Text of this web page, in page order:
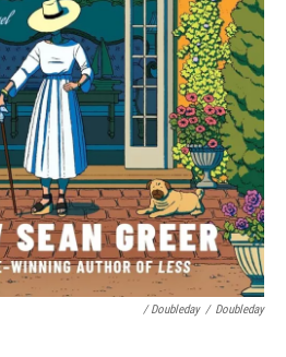
/ Doubleday / Doubleday